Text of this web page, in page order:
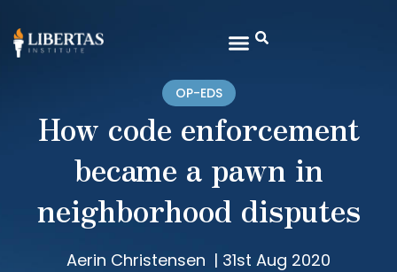
OP-EDS
How code enforcement
became a pawn in
neighborhood disputes
Aerin Christensen | 31st Aug 2020